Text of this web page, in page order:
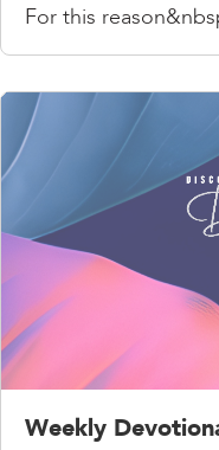
For this
Weekly